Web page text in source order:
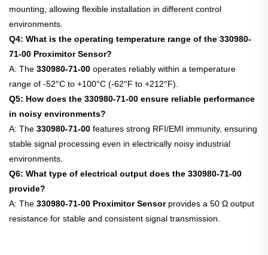
mounting, allowing flexible installation in different control
environments.
Q4: What is the operating temperature range of the 330980-
71-00 Proximitor Sensor?
A: The 330980-71-00 operates reliably within a temperature
range of -52°C to +100°C (-62°F to +212°F).
Q5: How does the 330980-71-00 ensure reliable performance
in noisy environments?
A: The 330980-71-00 features strong RFI/EMI immunity, ensuring
stable signal processing even in electrically noisy industrial
environments.
Q6: What type of electrical output does the 330980-71-00
provide?
A: The 330980-71-00 Proximitor Sensor provides a 50 Ω output
resistance for stable and consistent signal transmission.